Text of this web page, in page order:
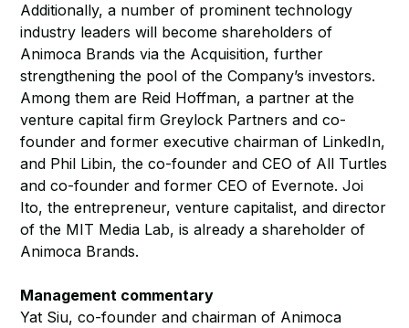
Additionally, a number of prominent technology
industry leaders will become shareholders of
Animoca Brands via the Acquisition, further
strengthening the pool of the Company’s investors.
Among them are Reid Hoffman, a partner at the
venture capital firm Greylock Partners and co-
founder and former executive chairman of LinkedIn,
and Phil Libin, the co-founder and CEO of All Turtles
and co-founder and former CEO of Evernote. Joi
Ito, the entrepreneur, venture capitalist, and director
of the MIT Media Lab, is already a shareholder of
Animoca Brands.
Management commentary
Yat Siu, co-founder and chairman of Animoca